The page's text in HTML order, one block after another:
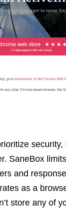
security,
SaneBox
and
as a
store any of